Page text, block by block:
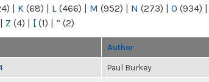
| K (68) | L (466) | M (952) | N (273) | O (934) |
| Z (4) | [ (1) | “ (2)
Author
Paul Burkey